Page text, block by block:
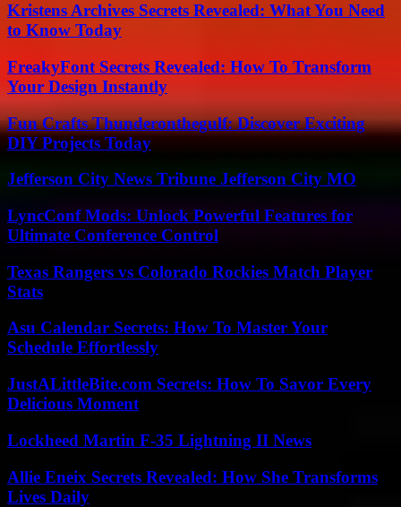
Kristens Archives Secrets Revealed: What You Need
to Know Today
FreakyFont Secrets Revealed: How To Transform
Your Design Instantly
Fun Crafts Thunderonthegulf: Discover Exciting
DIY Projects Today
Jefferson City News Tribune Jefferson City MO
LyncConf Mods: Unlock Powerful Features for
Ultimate Conference Control
Texas Rangers vs Colorado Rockies Match Player
Stats
Asu Calendar Secrets: How To Master Your
Schedule Effortlessly
JustALittleBite.com Secrets: How To Savor Every
Delicious Moment
Lockheed Martin F-35 Lightning II News
Allie Eneix Secrets Revealed: How She Transforms
Lives Daily